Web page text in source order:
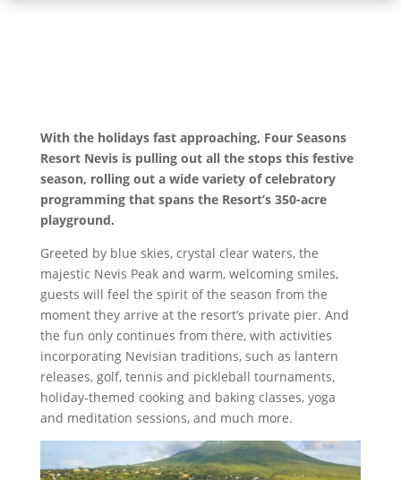
With the holidays fast approaching, Four Seasons
Resort Nevis is pulling out all the stops this festive
season, rolling out a wide variety of celebratory
programming that spans the Resort’s 350-acre
playground.
Greeted by blue skies, crystal clear waters, the
majestic Nevis Peak and warm, welcoming smiles,
guests will feel the spirit of the season from the
moment they arrive at the resort’s private pier. And
the fun only continues from there, with activities
incorporating Nevisian traditions, such as lantern
releases, golf, tennis and pickleball tournaments,
holiday-themed cooking and baking classes, yoga
and meditation sessions, and much more.